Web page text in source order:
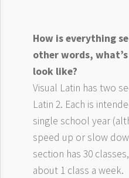
How is everything
other words,
look like?
Visual Latin has two
Latin 2. Each is
single school year
speed up or slow
section has 30
about 1 class a week.